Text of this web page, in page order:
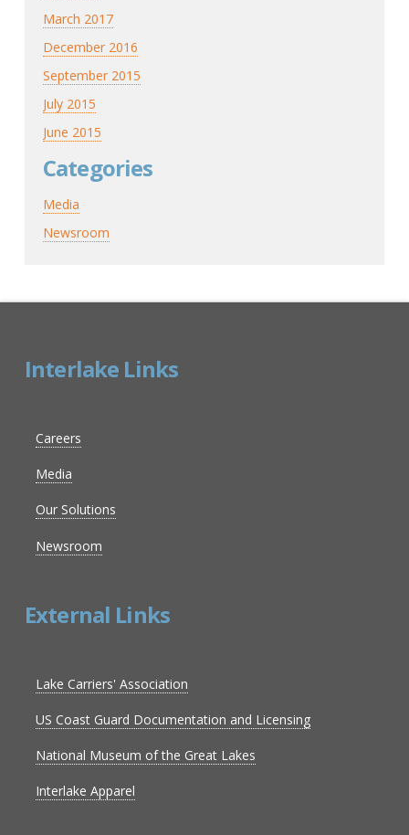
March 2017
December 2016
September 2015
July 2015
June 2015
Categories
Media
Newsroom
Interlake Links
Careers
Media
Our Solutions
Newsroom
External Links
Lake Carriers' Association
US Coast Guard Documentation and Licensing
National Museum of the Great Lakes
Interlake Apparel